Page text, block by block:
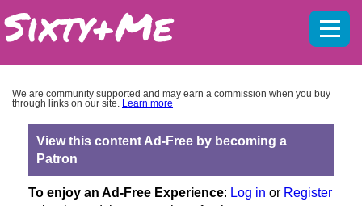
We are community supported and may earn a commission when you buy
through links on our site. Learn more
View this content Ad-Free by becoming a
Patron
To enjoy an Ad-Free Experience: Log in or Register